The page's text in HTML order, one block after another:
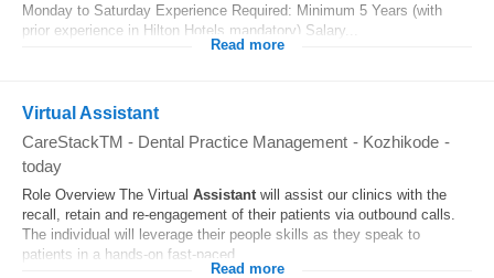
Monday to Saturday Experience Required: Minimum 5 Years (with
prior experience in Hilton Hotels mandatory) Salary...
Read more
Virtual Assistant
CareStackTM - Dental Practice Management - Kozhikode -
today
Role Overview The Virtual Assistantwill assist our clinics with the
recall, retain and re-engagement of their patients via outbound calls.
The individual will leverage their people skills as they speak to
patients in a hands-on fast-paced...
Read more